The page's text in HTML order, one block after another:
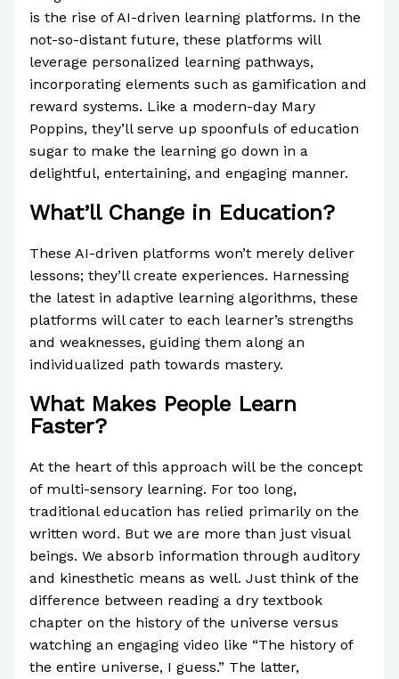
is the rise of AI-driven learning platforms. In the
not-so-distant future, these platforms will
leverage personalized learning pathways,
incorporating elements such as gamification and
reward systems. Like a modern-day Mary
Poppins, they’ll serve up spoonfuls of education
sugar to make the learning go down in a
delightful, entertaining, and engaging manner.
What’ll Change in Education?
These AI-driven platforms won’t merely deliver
lessons; they’ll create experiences. Harnessing
the latest in adaptive learning algorithms, these
platforms will cater to each learner’s strengths
and weaknesses, guiding them along an
individualized path towards mastery.
What Makes People Learn
Faster?
At the heart of this approach will be the concept
of multi-sensory learning. For too long,
traditional education has relied primarily on the
written word. But we are more than just visual
beings. We absorb information through auditory
and kinesthetic means as well. Just think of the
difference between reading a dry textbook
chapter on the history of the universe versus
watching an engaging video like “The history of
the entire universe, I guess.” The latter,